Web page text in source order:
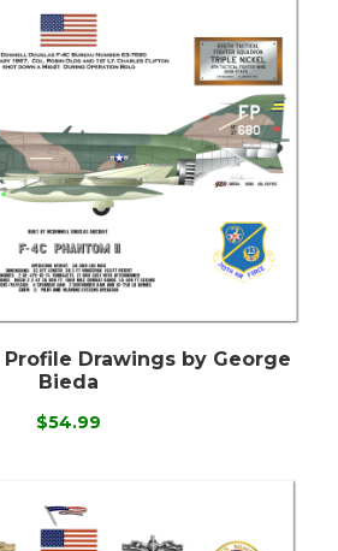
Profile Drawings by George
Bieda
$54.99